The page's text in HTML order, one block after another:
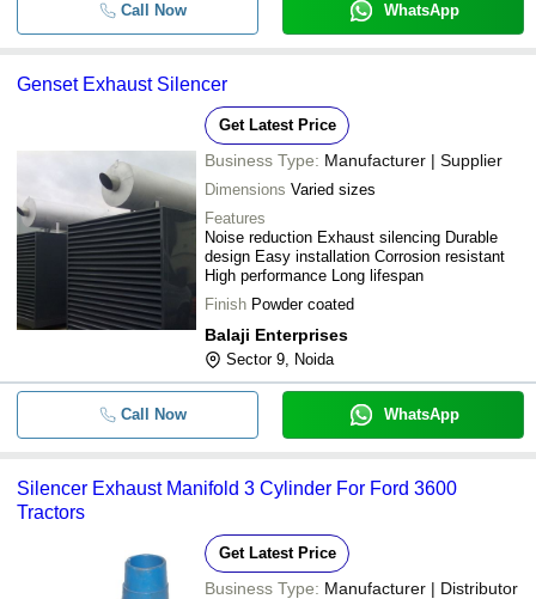
Call Now WhatsApp
Genset Exhaust Silencer
Get Latest Price
Business Type: Manufacturer | Supplier
Dimensions Varied sizes
Features
Noise reduction Exhaust silencing Durable
design Easy installation Corrosion resistant
High performance Long lifespan
Finish Powder coated
Balaji Enterprises
Sector 9, Noida
Call Now WhatsApp
Silencer Exhaust Manifold 3 Cylinder For Ford 3600
Tractors
Get Latest Price
Business Type: Manufacturer | Distributor